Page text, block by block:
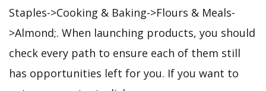
Staples->Cooking & Baking->Flours & Meals-
>Almond;. When launching products, you should
check every path to ensure each of them still
has opportunities left for you. If you want to